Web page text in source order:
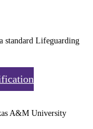
standard Lifeguarding